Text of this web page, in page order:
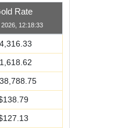
Rate
2026, 12:18:33
4,316.33
1,618.62
138.79
127.13